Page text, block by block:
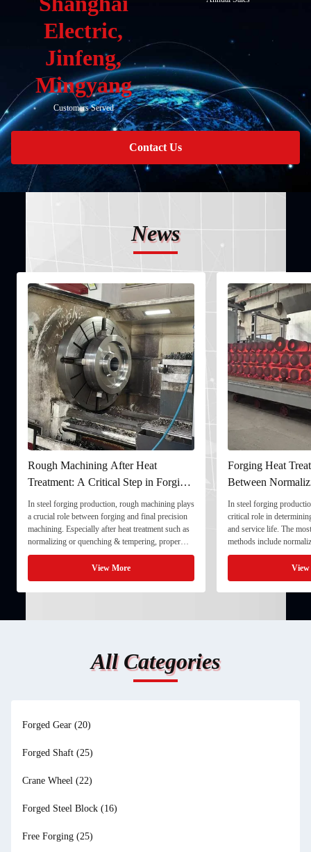
Electric,
Jinfeng,
Mingyang
Customers Served
Contact Us
News
Rough Machining After Heat
Treatment: A Critical Step in Forging
Processing
In steel forging production, rough machining plays
a crucial role between forging and final precision
machining. Especially after heat treatment such as
normalizing or quenching & tempering, proper
rough machining ensures dimensional stability and
prepares the component for final processing. 1. ...
View More
Forging Heat
Between
and Quenching &
In steel forging
critical role in
and service life. The
methods include
quenching & tempering
Normalizing involves
critical ...
All Categories
Forged Gear (20)
Forged Shaft (25)
Crane Wheel (22)
Forged Steel Block (16)
Free Forging (25)